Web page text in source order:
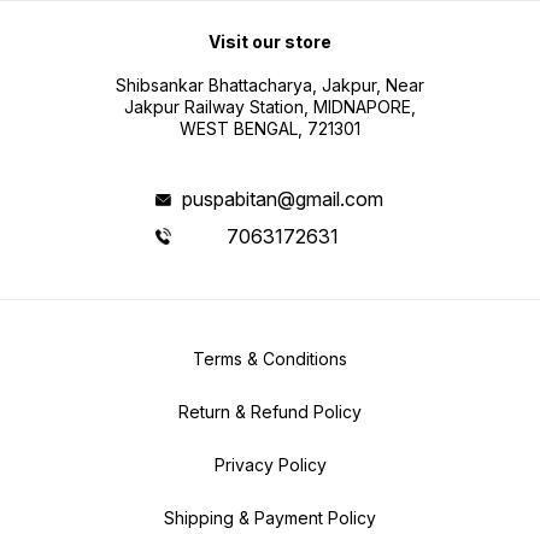
Visit our store
Shibsankar Bhattacharya, Jakpur, Near
Jakpur Railway Station, MIDNAPORE,
WEST BENGAL, 721301
puspabitan@gmail.com
7063172631
Terms & Conditions
Return & Refund Policy
Privacy Policy
Shipping & Payment Policy